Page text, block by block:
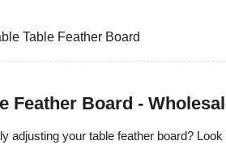
Table Feather Board
Feather Board -
adjusting your table feather board?